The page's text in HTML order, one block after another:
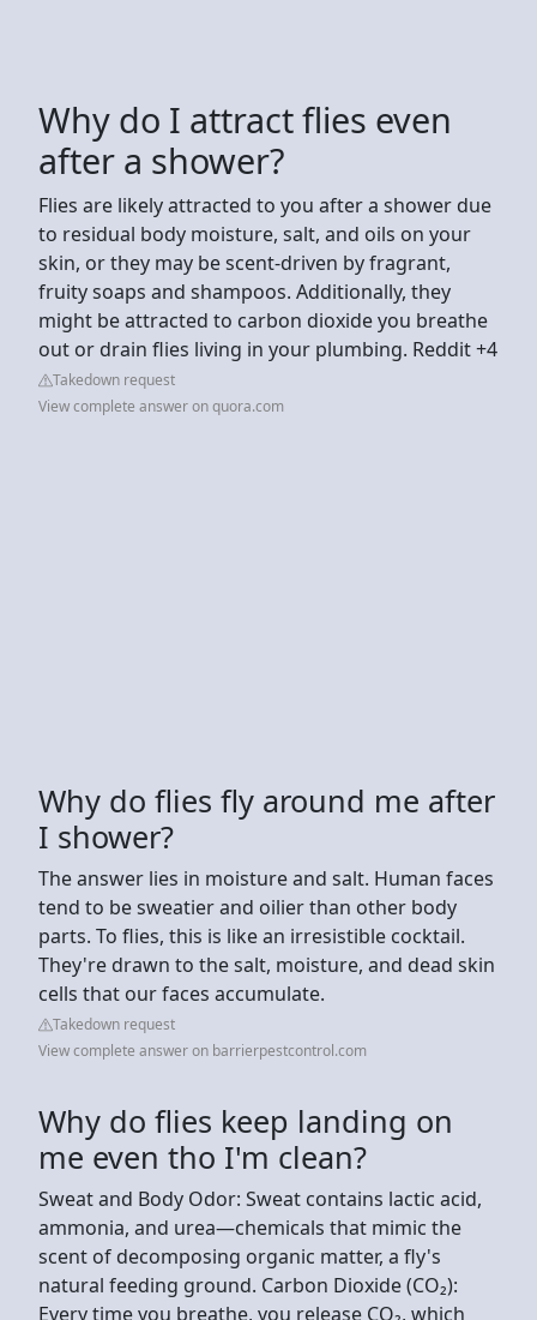
Why do I attract flies even
after a shower?
Flies are likely attracted to you after a shower due
to residual body moisture, salt, and oils on your
skin, or they may be scent-driven by fragrant,
fruity soaps and shampoos. Additionally, they
might be attracted to carbon dioxide you breathe
out or drain flies living in your plumbing. Reddit +4
Takedown request
View complete answer on quora.com
Why do flies fly around me after
I shower?
The answer lies in moisture and salt. Human faces
tend to be sweatier and oilier than other body
parts. To flies, this is like an irresistible cocktail.
They're drawn to the salt, moisture, and dead skin
cells that our faces accumulate.
Takedown request
View complete answer on barrierpestcontrol.com
Why do flies keep landing on
me even tho I'm clean?
Sweat and Body Odor: Sweat contains lactic acid,
ammonia, and urea—chemicals that mimic the
scent of decomposing organic matter, a fly's
natural feeding ground. Carbon Dioxide (CO₂):
Every time you breathe, you release CO₂, which